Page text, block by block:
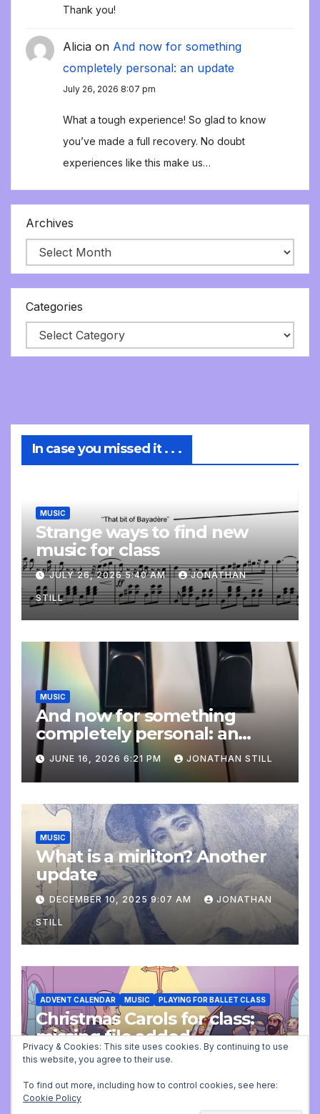
Thank you!
Alicia on And now for something
completely personal: an update
July 26, 2026 8:07 pm
What a tough experience! So glad to know
you’ve made a full recovery. No doubt
experiences like this make us…
Archives
Categories
In case you missed it . . .
MUSIC
Strange ways to find new
music for class
JULY 26, 2026 5:40 AM JONATHAN
STILL
MUSIC
And now for something
completely personal: an
update
JUNE 16, 2026 6:21 PM JONATHAN STILL
MUSIC
What is a mirliton? Another
update
DECEMBER 10, 2025 9:07 AM JONATHAN
STILL
ADVENT CALENDAR MUSIC PLAYING FOR BALLET CLASS
Christmas Carols for class:
missing file added
DECEMBER 2, 2025 9:23 AM
STILL
Privacy & Cookies: This site uses cookies. By continuing to use
this website, you agree to their use.
To find out more, including how to control cookies, see here:
Cookie Policy